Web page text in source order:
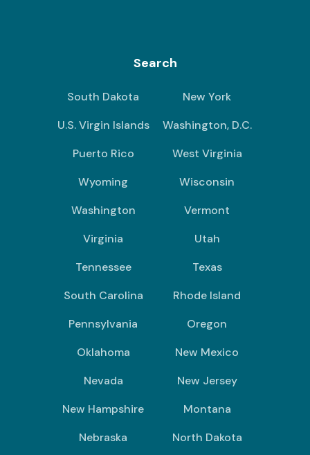
Search
South Dakota
New York
U.S. Virgin Islands
Washington, D.C.
Puerto Rico
West Virginia
Wyoming
Wisconsin
Washington
Vermont
Virginia
Utah
Tennessee
Texas
South Carolina
Rhode Island
Pennsylvania
Oregon
Oklahoma
New Mexico
Nevada
New Jersey
New Hampshire
Montana
Nebraska
North Dakota